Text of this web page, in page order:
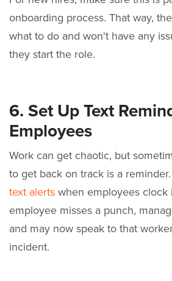
onboarding process. That way,
what to do and won't have any
they start the role.
6. Set Up Text
Employees
Work can get chaotic, but
to get back on track is a reminder.
text alerts when employees clock
employee misses a punch,
and may now speak to that
incident.